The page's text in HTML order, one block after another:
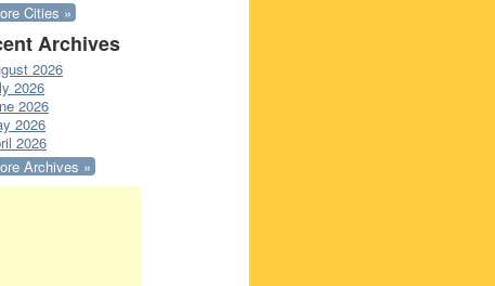
Cities »
Archives
2026
2026
2026
2026
2026
Archives »